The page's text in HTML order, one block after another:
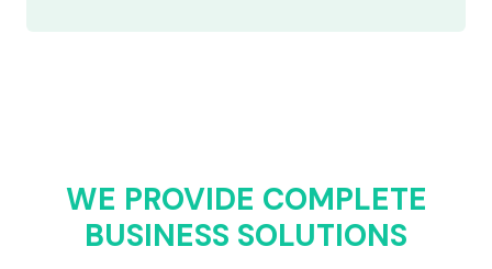
WE PROVIDE COMPLETE
BUSINESS SOLUTIONS